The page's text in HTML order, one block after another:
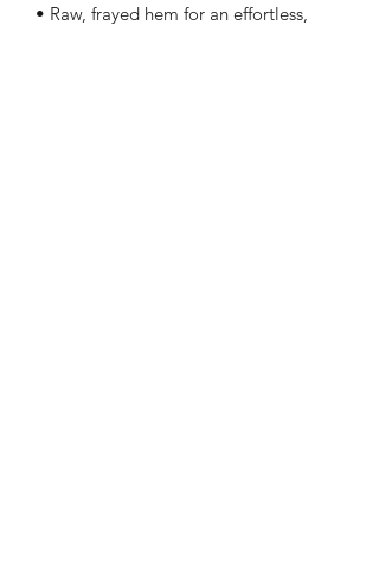
• Raw, frayed hem for an effortless,